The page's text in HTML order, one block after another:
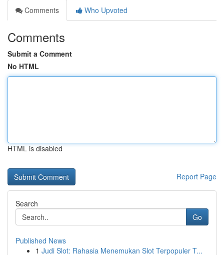
Comments
Who Upvoted
Comments
Submit a Comment
No HTML
HTML is disabled
Report Page
Search
Go
Published News
1 Judi Slot: Rahasia Menemukan Slot Terpopuler T...